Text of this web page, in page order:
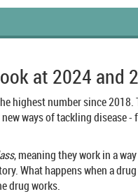
at 2024 and
highest number since
ways of tackling disease
, meaning they work in a
What happens when a
drug works.